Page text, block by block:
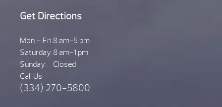
Get Directions
Mon – Fri:8 am-5 pm
Saturday:8 am-1 pm
Sunday:
Closed
Call Us
(334) 270-5800